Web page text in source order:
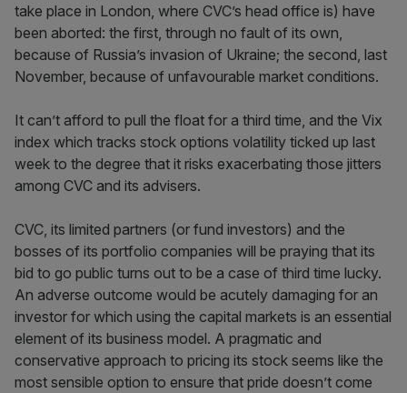
take place in London, where CVC’s head office is) have
been aborted: the first, through no fault of its own,
because of Russia’s invasion of Ukraine; the second, last
November, because of unfavourable market conditions.
It can’t afford to pull the float for a third time, and the Vix
index which tracks stock options volatility ticked up last
week to the degree that it risks exacerbating those jitters
among CVC and its advisers.
CVC, its limited partners (or fund investors) and the
bosses of its portfolio companies will be praying that its
bid to go public turns out to be a case of third time lucky.
An adverse outcome would be acutely damaging for an
investor for which using the capital markets is an essential
element of its business model. A pragmatic and
conservative approach to pricing its stock seems like the
most sensible option to ensure that pride doesn’t come